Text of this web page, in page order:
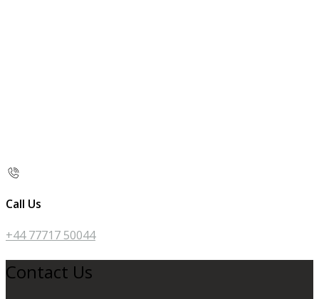
Call Us
+44 77717 50044
Contact Us